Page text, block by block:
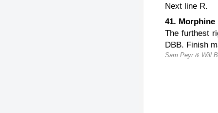
Next line R.
41.
The furthest
DBB. Finish
Sam Peyr & Will